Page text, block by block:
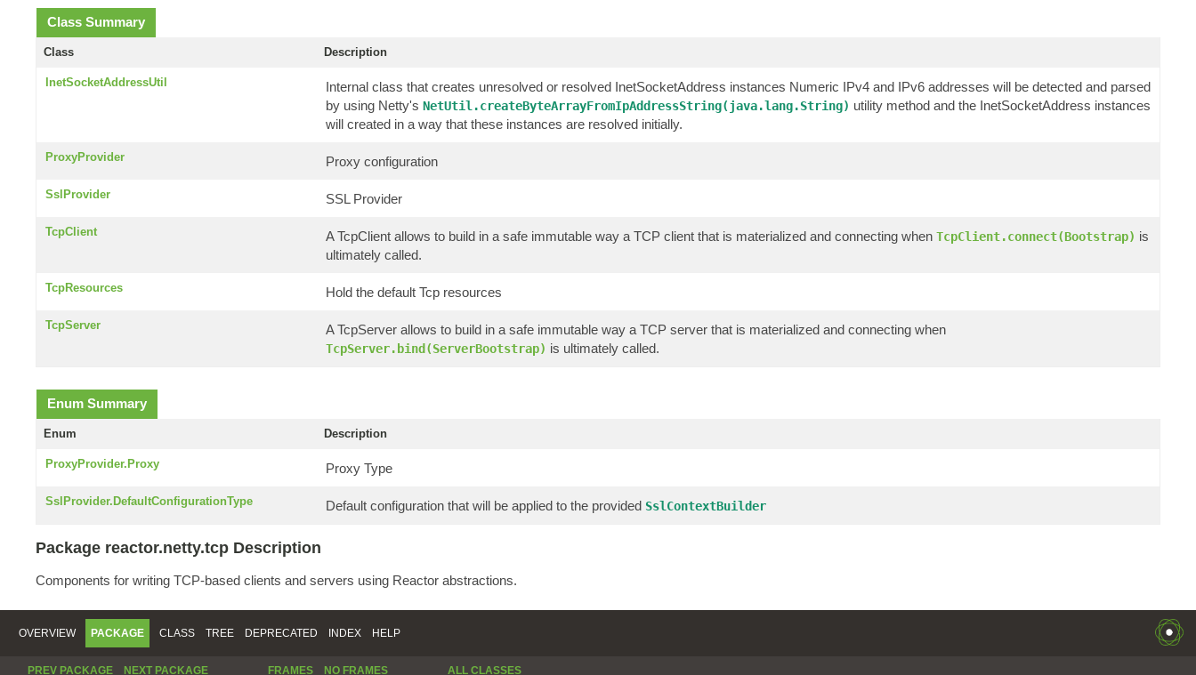
Class Summary
Class Description
InetSocketAddressUtil
Internal class that creates unresolved or resolved InetSocketAddress instances Numeric IPv4 and IPv6 addresses will be detected and parsed
by using Netty's NetUtil.createByteArrayFromIpAddressString(java.lang.String) utility method and the InetSocketAddress instances
will created in a way that these instances are resolved initially.
ProxyProvider Proxy configuration
SslProvider SSL Provider
TcpClient A TcpClient allows to build in a safe immutable way a TCP client that is materialized and connecting when TcpClient.connect(Bootstrap) is
ultimately called.
TcpResources Hold the default Tcp resources
TcpServer A TcpServer allows to build in a safe immutable way a TCP server that is materialized and connecting when
TcpServer.bind(ServerBootstrap) is ultimately called.
Enum Summary
Enum Description
ProxyProvider.Proxy Proxy Type
SslProvider.DefaultConfigurationType Default configuration that will be applied to the provided SslContextBuilder
Package reactor.netty.tcp Description
Components for writing TCP-based clients and servers using Reactor abstractions.
OVERVIEW PACKAGE CLASS TREE DEPRECATED INDEX HELP
PREV PACKAGE NEXT PACKAGE FRAMES NO FRAMES ALL CLASSES